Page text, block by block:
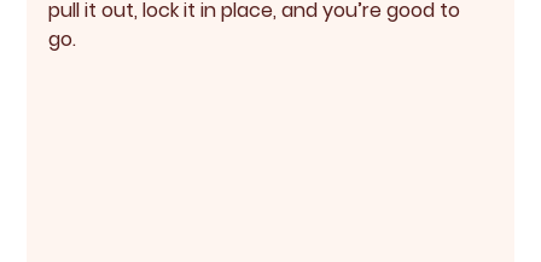
pull it out, lock it in place, and you’re good to
go.